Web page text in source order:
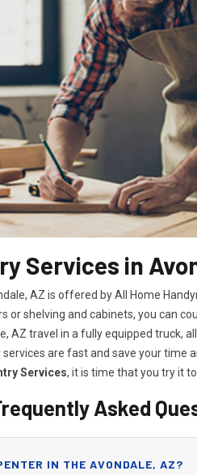
Services in
AZ is offered by All Home
or shelving and cabinets, you can
AZ travel in a fully equipped truck,
are fast and save your time
Services, it is time that you try it
Asked
IN THE AVONDALE, AZ?